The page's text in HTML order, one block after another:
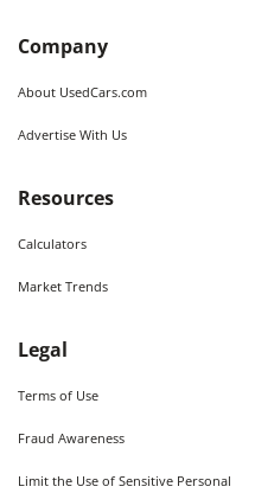
Company
About UsedCars.com
Advertise With Us
Resources
Calculators
Market Trends
Legal
Terms of Use
Fraud Awareness
Limit the Use of Sensitive Personal